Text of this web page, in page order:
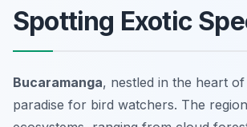
Spotting Exotic
Bucaramanga, nestled in the heart
paradise for bird watchers. The